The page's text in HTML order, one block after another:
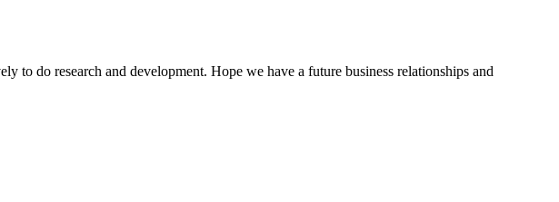
to do research and development. Hope we have a future business relationships and